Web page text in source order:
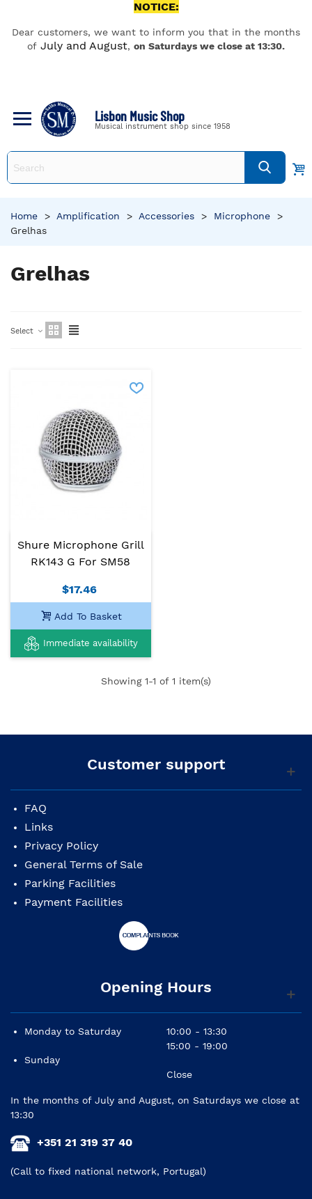
NOTICE:
Dear customers, we want to inform you that in the months
of July and August, on Saturdays we close at 13:30.
Lisbon Music Shop
Musical instrument shop since 1958
Home > Amplification > Accessories > Microphone
>
Grelhas
Grelhas
Select
Shure Microphone Grill
RK143 G For SM58
$17.46
Add To Basket
Immediate availability
Showing 1-1 of 1 item(s)
Customer support
FAQ
Links
Privacy Policy
General Terms of Sale
Parking Facilities
Payment Facilities
Opening Hours
Monday to Saturday
Sunday
10:00 - 13:30
15:00 - 19:00
Close
In the months of July and August, on Saturdays we close at
13:30
+351 21 319 37 40
(Call to fixed national network, Portugal)